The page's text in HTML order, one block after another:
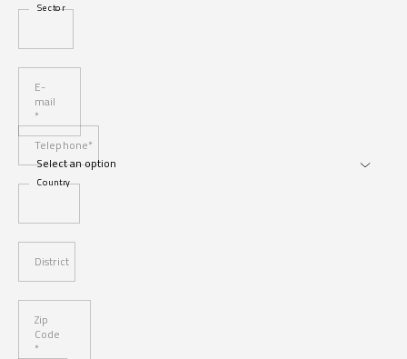
Sector
E-
mail
*
Telephone*
Country
District
Zip
Code
*